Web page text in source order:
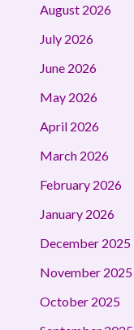
August 2026
July 2026
June 2026
May 2026
April 2026
March 2026
February 2026
January 2026
December 2025
November 2025
October 2025